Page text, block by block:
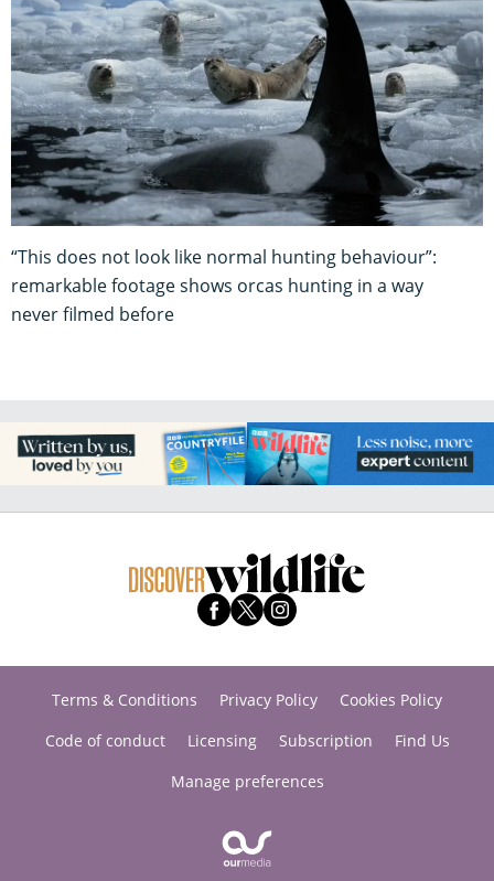
“This does not look like normal hunting behaviour”:
remarkable footage shows orcas hunting in a way
never filmed before
Terms & Conditions Privacy Policy
Cookies Policy
Code of conduct
Licensing Subscription
Find Us
Manage preferences